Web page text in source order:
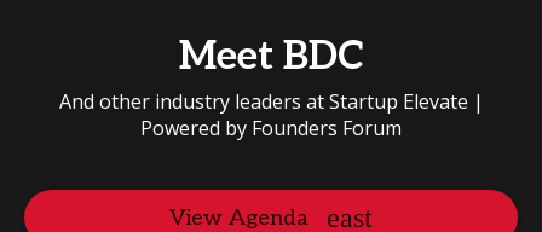
Meet BDC
And other industry leaders at Startup Elevate |
Powered by Founders Forum
View Agenda